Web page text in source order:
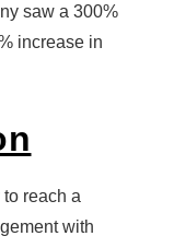
saw a 300%
increase in
to reach a
with